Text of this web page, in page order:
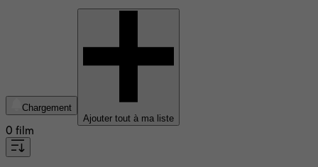
Chargement
Ajouter tout à ma liste
0 film